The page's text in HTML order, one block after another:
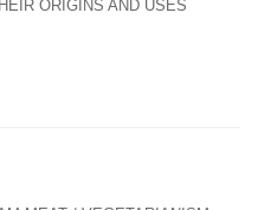
ORIGINS AND USES